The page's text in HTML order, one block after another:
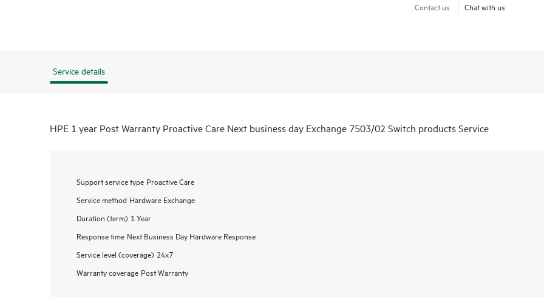
Contact us Chat with us
Service details
HPE 1 year Post Warranty Proactive Care Next business day Exchange 7503/02 Switch products Service
Support service type Proactive Care
Service method Hardware Exchange
Duration (term) 1 Year
Response time Next Business Day Hardware Response
Service level (coverage) 24x7
Warranty coverage Post Warranty